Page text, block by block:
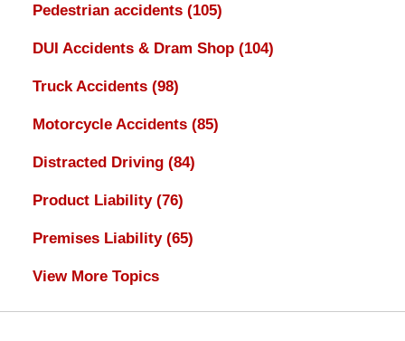
Pedestrian accidents (105)
DUI Accidents & Dram Shop (104)
Truck Accidents (98)
Motorcycle Accidents (85)
Distracted Driving (84)
Product Liability (76)
Premises Liability (65)
View More Topics